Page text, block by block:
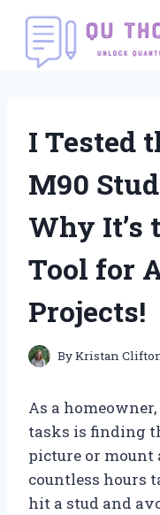
Skip
content
I Tested
M90
Why It’s
Tool for
Projects!
ByKristan
As a
tasks is finding
picture or mount
countless hours
hit a stud and